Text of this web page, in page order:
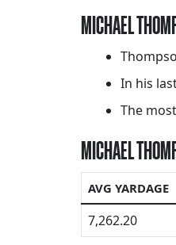
MICHAEL
In his
The
MICHAEL
AVG YARDAGE
7,262.20